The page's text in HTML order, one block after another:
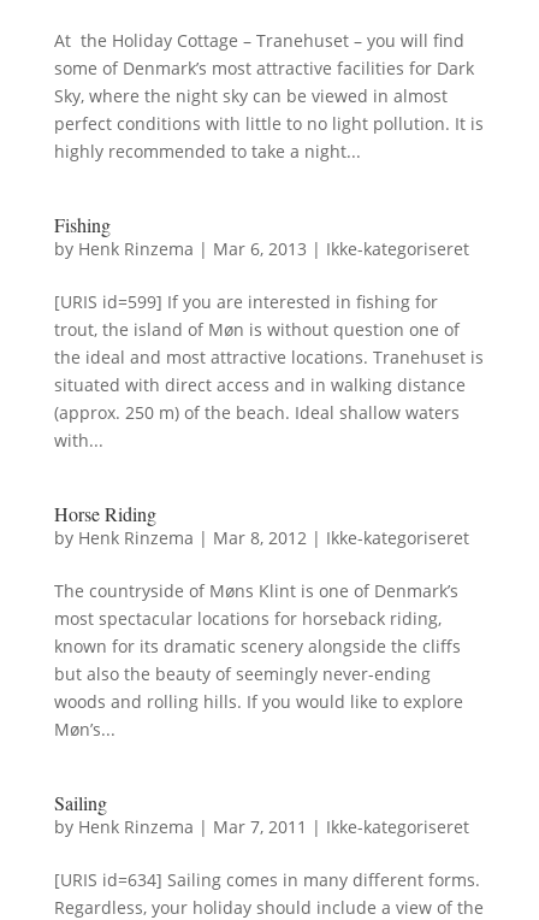
At the Holiday Cottage – Tranehuset – you will find
some of Denmark’s most attractive facilities for Dark
Sky, where the night sky can be viewed in almost
perfect conditions with little to no light pollution. It is
highly recommended to take a night...
Fishing
by Henk Rinzema | Mar 6, 2013 | Ikke-kategoriseret
[URIS id=599] If you are interested in fishing for
trout, the island of Møn is without question one of
the ideal and most attractive locations. Tranehuset is
situated with direct access and in walking distance
(approx. 250 m) of the beach. Ideal shallow waters
with...
Horse Riding
by Henk Rinzema | Mar 8, 2012 | Ikke-kategoriseret
The countryside of Møns Klint is one of Denmark’s
most spectacular locations for horseback riding,
known for its dramatic scenery alongside the cliffs
but also the beauty of seemingly never-ending
woods and rolling hills. If you would like to explore
Møn’s...
Sailing
by Henk Rinzema | Mar 7, 2011 | Ikke-kategoriseret
[URIS id=634] Sailing comes in many different forms.
Regardless, your holiday should include a view of the